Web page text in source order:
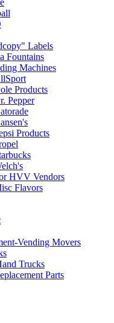
Labels
Fountains
Machines
Products
Pepper
Products
HVV Vendors
Flavors
Vending Movers
Trucks
Parts